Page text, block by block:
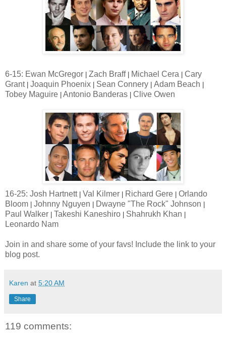
6-15: Ewan McGregor Zach Braff Michael Cera
Cary
Grant Joaquin Phoenix Sean Connery Adam Beach
Tobey Maguire Antonio Banderas Clive Owen
16-25: Josh Hartnett Val Kilmer Richard Gere
Orlando
Bloom
Johnny Nguyen Dwayne "The Rock" Johnson
Paul Walker Takeshi Kaneshiro Shahrukh Khan
Leonardo Nam
Join in and share some of your favs! Include the link to your
blog post.
Karen at 5:20 AM
Share
119 comments: